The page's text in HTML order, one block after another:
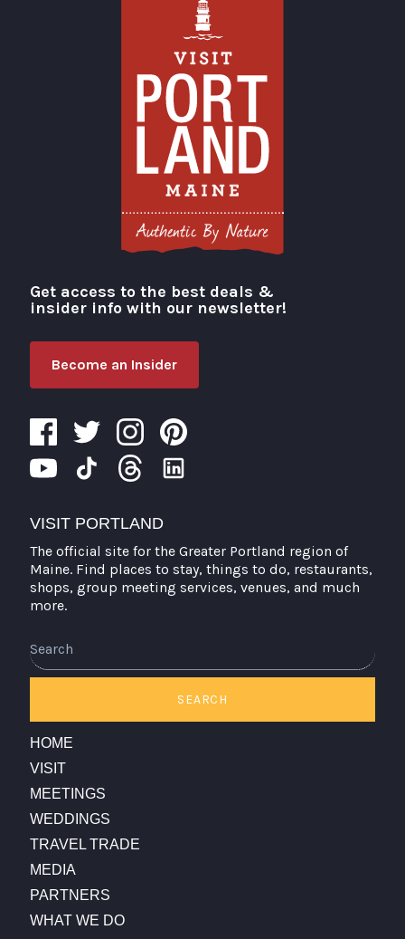
Visit Portland
Get access to the best deals &
insider info with our newsletter!
Become an Insider
VISIT PORTLAND
The official site for the Greater Portland region of
Maine. Find places to stay, things to do, restaurants,
shops, group meeting services, venues, and much
more.
SEARCH
HOME
VISIT
MEETINGS
WEDDINGS
TRAVEL TRADE
MEDIA
PARTNERS
WHAT WE DO